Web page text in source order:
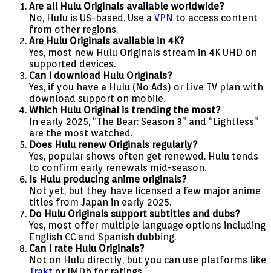
Are all Hulu Originals available worldwide?
No, Hulu is US-based. Use a VPN to access content
from other regions.
Are Hulu Originals available in 4K?
Yes, most new Hulu Originals stream in 4K UHD on
supported devices.
Can I download Hulu Originals?
Yes, if you have a Hulu (No Ads) or Live TV plan with
download support on mobile.
Which Hulu Original is trending the most?
In early 2025, “The Bear: Season 3” and “Lightless”
are the most watched.
Does Hulu renew Originals regularly?
Yes, popular shows often get renewed. Hulu tends
to confirm early renewals mid-season.
Is Hulu producing anime originals?
Not yet, but they have licensed a few major anime
titles from Japan in early 2025.
Do Hulu Originals support subtitles and dubs?
Yes, most offer multiple language options including
English CC and Spanish dubbing.
Can I rate Hulu Originals?
Not on Hulu directly, but you can use platforms like